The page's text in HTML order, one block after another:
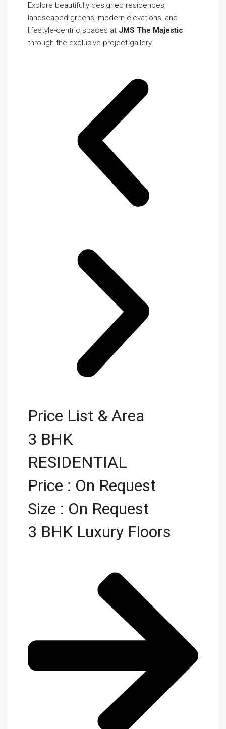
Explore beautifully designed residences,
landscaped greens, modern elevations, and
lifestyle-centric spaces at JMS The Majestic
through the exclusive project gallery.
Price List & Area
3 BHK
RESIDENTIAL
Price : On Request
Size : On Request
3 BHK Luxury Floors